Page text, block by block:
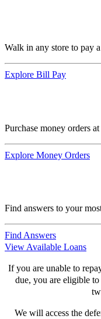
Walk in any store to pay
Explore Bill Pay
Purchase money orders
Explore Money Orders
Find answers to your
Find Answers
View Available Loans
If you are unable to
due, you are eligible
We will access the